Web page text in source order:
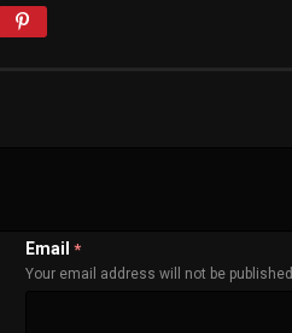
Email *
Your email address will not be published